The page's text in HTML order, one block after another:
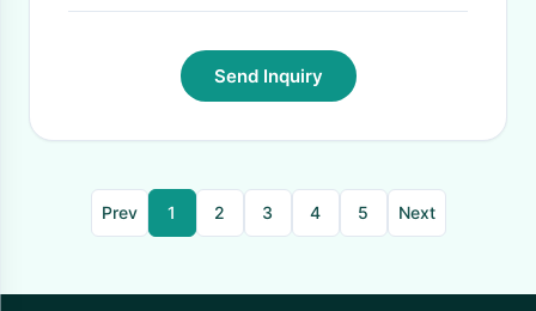
Send Inquiry
Prev 1 2 3 4 5 Next